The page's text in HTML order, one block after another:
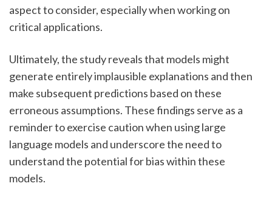
aspect to consider, especially when working on
critical applications.
Ultimately, the study reveals that models might
generate entirely implausible explanations and then
make subsequent predictions based on these
erroneous assumptions. These findings serve as a
reminder to exercise caution when using large
language models and underscore the need to
understand the potential for bias within these
models.